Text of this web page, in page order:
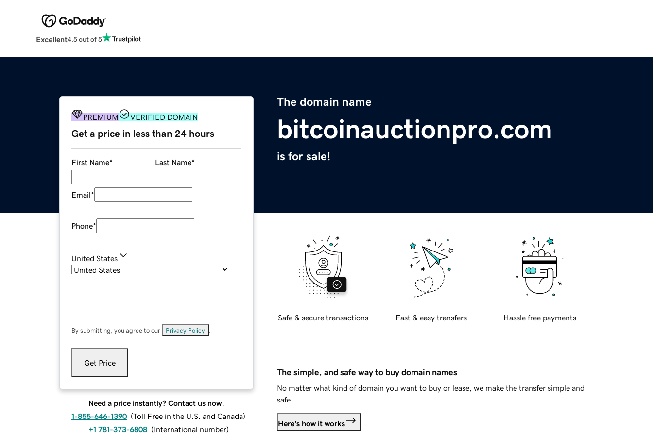
Excellent4.5 out of 5
The domain name
bitcoinauctionpro.com
is for sale!
PREMIUM VERIFIED DOMAIN
Get a price in less than 24 hours
First Name* Last Name*
Email*
Phone*
United States
By submitting, you agree to our Privacy Policy
Get Price
Need a price instantly? Contact us now.
1-855-646-1390 (Toll Free in the U.S. and Canada)
+1 781-373-6808 (International number)
Safe & secure transactions Fast & easy transfers Hassle free payments
The simple, and safe way to buy domain names
No matter what kind of domain you want to buy or lease, we make the transfer simple and
safe.
Here's how it works